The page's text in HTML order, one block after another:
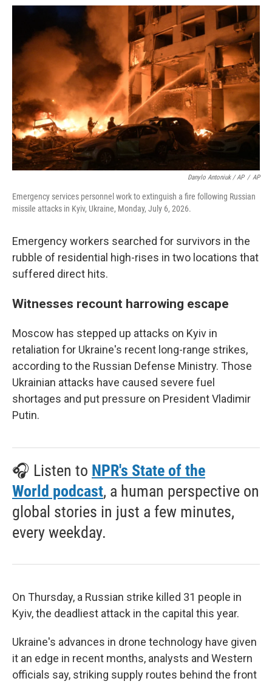
Danylo Antoniuk / AP / AP
Emergency services personnel work to extinguish a fire following Russian
missile attacks in Kyiv, Ukraine, Monday, July 6, 2026.
Emergency workers searched for survivors in the
rubble of residential high-rises in two locations that
suffered direct hits.
Witnesses recount harrowing escape
Moscow has stepped up attacks on Kyiv in
retaliation for Ukraine's recent long-range strikes,
according to the Russian Defense Ministry. Those
Ukrainian attacks have caused severe fuel
shortages and put pressure on President Vladimir
Putin.
🎧 Listen to NPR's State of the
World podcast, a human perspective on
global stories in just a few minutes,
every weekday.
On Thursday, a Russian strike killed 31 people in
Kyiv, the deadliest attack in the capital this year.
Ukraine's advances in drone technology have given
it an edge in recent months, analysts and Western
officials say, striking supply routes behind the front